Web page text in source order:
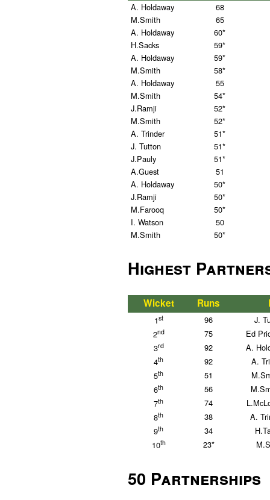
A. Holdaway
68
M.Smith
65
A. Holdaway
60*
H.Sacks
59*
A. Holdaway
59*
M.Smith
58*
A. Holdaway
55
M.Smith
54*
J.Ramji
52*
M.Smith
52*
A. Trinder
51*
J. Tutton
51*
J.Pauly
51*
A.Guest
51
A. Holdaway
50*
J.Ramji
50*
M.Farooq
50*
I. Watson
50
M.Smith
50*
Highest
Wicket Runs
1st 96
J.
2nd 75
Ed
3rd 92
A.
4th 92
A.
5th 51
6th 56
7th 74
8th 38
A.
9th 34
10th 23*
50 Partnerships